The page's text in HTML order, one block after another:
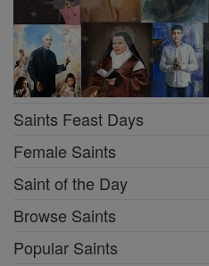
Saints Feast Days
Female Saints
Saint of the Day
Browse Saints
Popular Saints